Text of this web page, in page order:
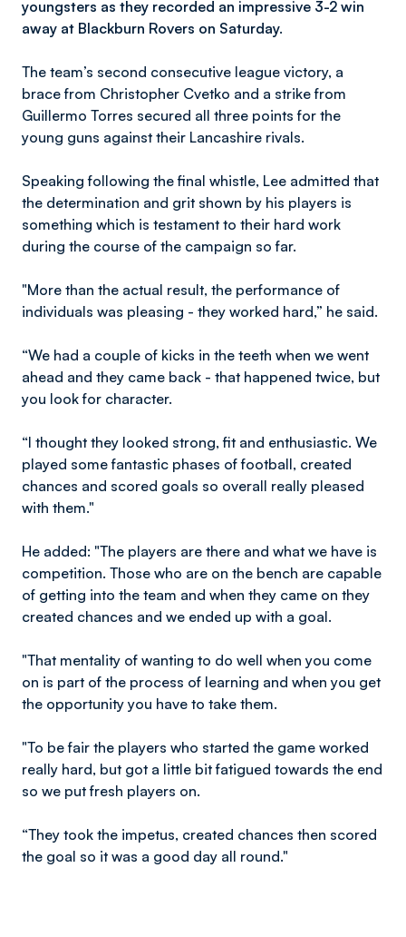
youngsters as they recorded an impressive 3-2 win
away at Blackburn Rovers on Saturday.
The team’s second consecutive league victory, a
brace from Christopher Cvetko and a strike from
Guillermo Torres secured all three points for the
young guns against their Lancashire rivals.
Speaking following the final whistle, Lee admitted that
the determination and grit shown by his players is
something which is testament to their hard work
during the course of the campaign so far.
"More than the actual result, the performance of
individuals was pleasing - they worked hard,” he said.
“We had a couple of kicks in the teeth when we went
ahead and they came back - that happened twice, but
you look for character.
“I thought they looked strong, fit and enthusiastic. We
played some fantastic phases of football, created
chances and scored goals so overall really pleased
with them."
He added: "The players are there and what we have is
competition. Those who are on the bench are capable
of getting into the team and when they came on they
created chances and we ended up with a goal.
"That mentality of wanting to do well when you come
on is part of the process of learning and when you get
the opportunity you have to take them.
"To be fair the players who started the game worked
really hard, but got a little bit fatigued towards the end
so we put fresh players on.
“They took the impetus, created chances then scored
the goal so it was a good day all round."